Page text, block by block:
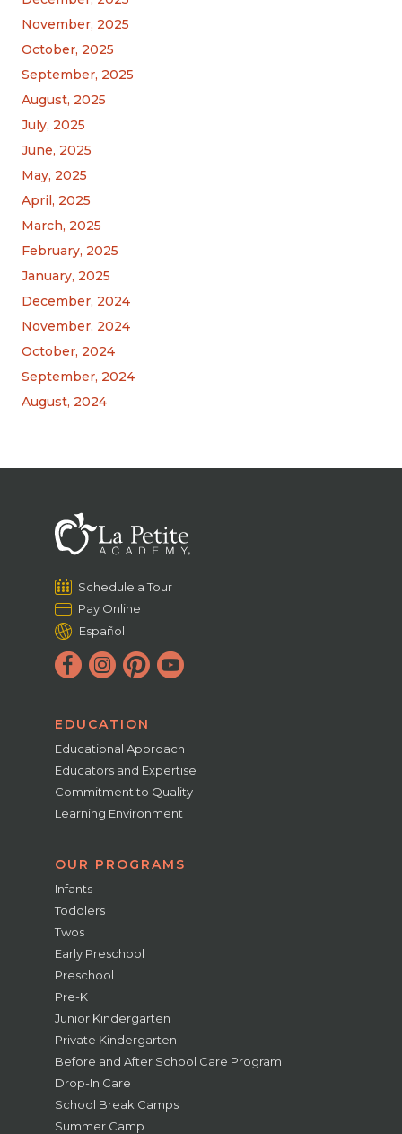
November, 2025
October, 2025
September, 2025
August, 2025
July, 2025
June, 2025
May, 2025
April, 2025
March, 2025
February, 2025
January, 2025
December, 2024
November, 2024
October, 2024
September, 2024
August, 2024
Schedule a Tour
Pay Online
Español
EDUCATION
Educational Approach
Educators and Expertise
Commitment to Quality
Learning Environment
OUR PROGRAMS
Infants
Toddlers
Twos
Early Preschool
Preschool
Pre-K
Junior Kindergarten
Private Kindergarten
Before and After School Care Program
Drop-In Care
School Break Camps
Summer Camp